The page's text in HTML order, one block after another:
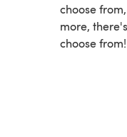
choose
more,
choose